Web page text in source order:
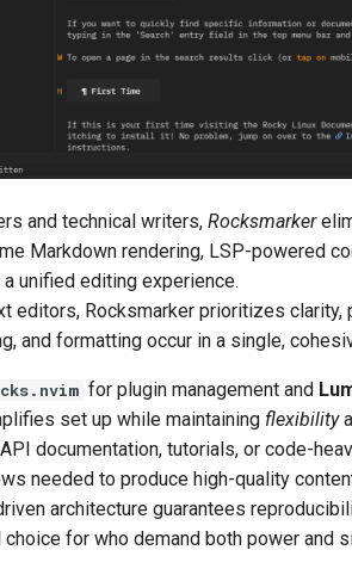
and technical writers, Rocksmarker
Markdown rendering, LSP-powered
unified editing experience.
editors, Rocksmarker prioritizes clarity,
and formatting occur in a single,
for plugin management and
set up while maintaining flexibility
documentation, tutorials, or code-
needed to produce high-quality
architecture guarantees
choice for who demand both power and